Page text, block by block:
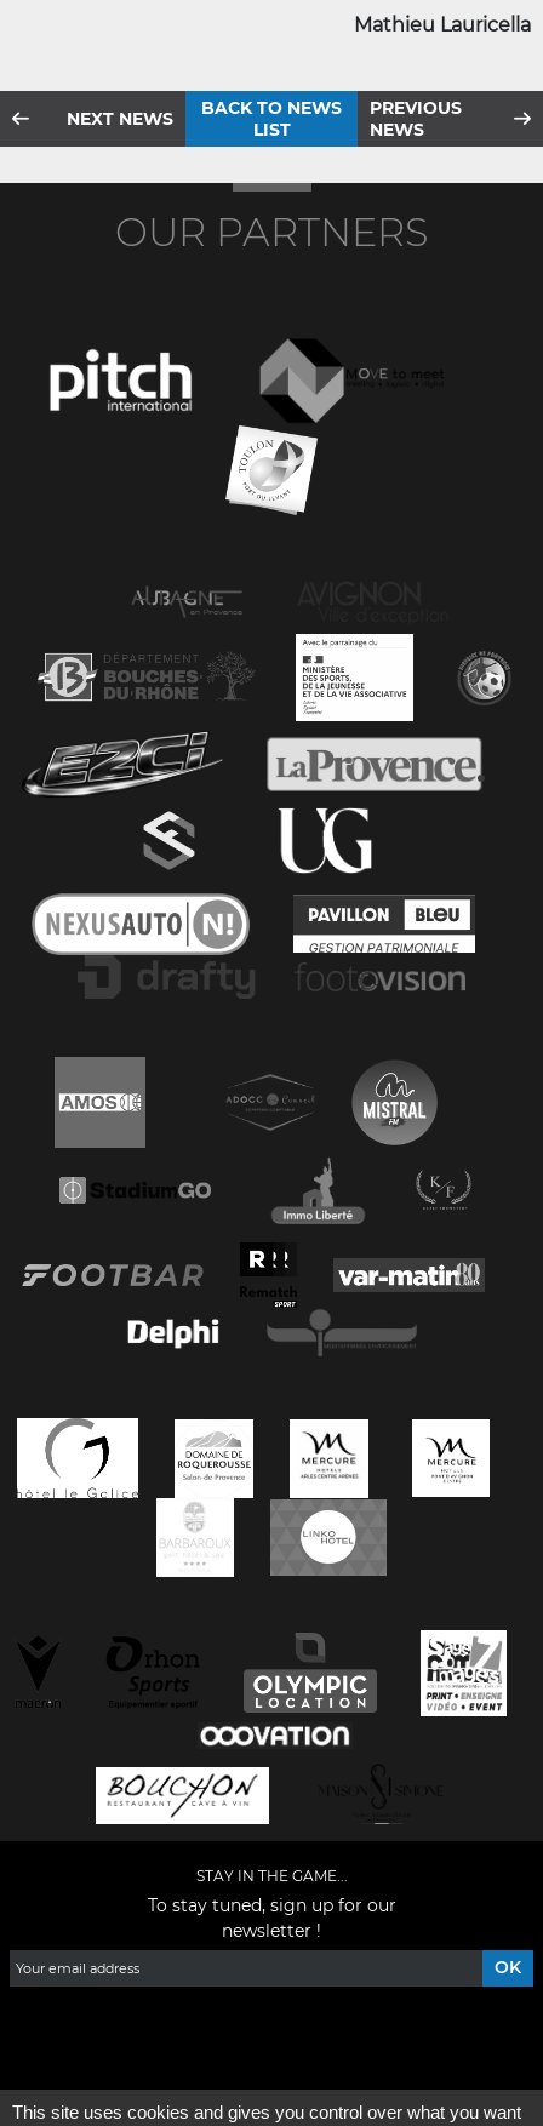
Mathieu Lauricella
NEXT NEWS
BACK TO NEWS
LIST
PREVIOUS
NEWS
OUR PARTNERS
STAY IN THE GAME...
To stay tuned, sign up for our
newsletter !
This site uses cookies and gives you control over what you want